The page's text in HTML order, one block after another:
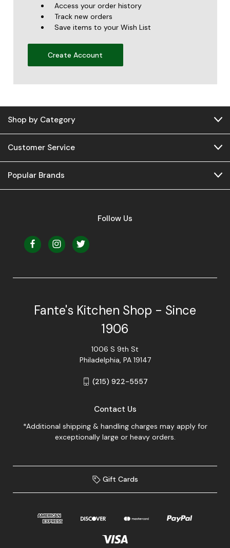
Access your order history
Track new orders
Save items to your Wish List
Create Account
Shop by Category
Customer Service
Popular Brands
Follow Us
Fante's Kitchen Shop - Since
1906
1006 S 9th St
Philadelphia, PA 19147
(215) 922-5557
Contact Us
*Additional shipping & handling charges may apply for
exceptionally large or heavy orders.
Gift Cards